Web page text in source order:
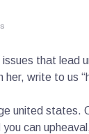
that
write to us
united
can